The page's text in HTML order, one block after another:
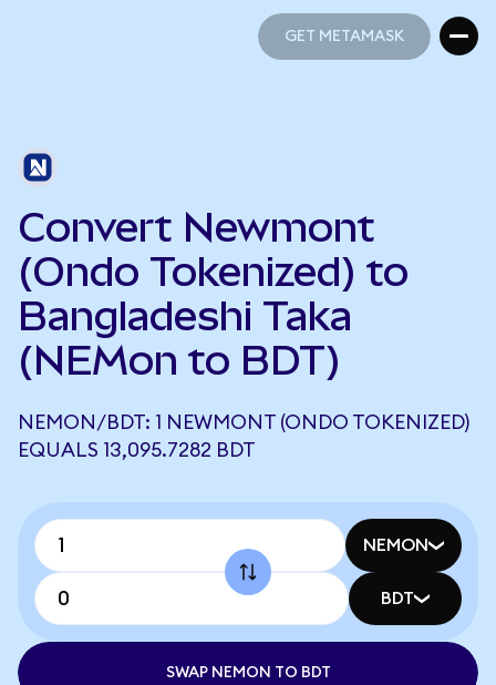
GET METAMASK
Convert Newmont
(Ondo Tokenized) to
Bangladeshi Taka
(NEMon to BDT)
NEMON/BDT: 1 NEWMONT (ONDO TOKENIZED)
EQUALS 13,095.7282 BDT
NEMON
BDT
SWAP NEMON TO BDT